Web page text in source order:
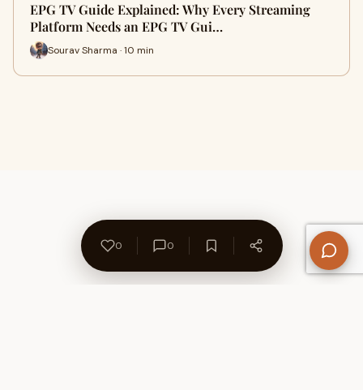
EPG TV Guide Explained: Why Every Streaming
Platform Needs an EPG TV Gui…
Sourav Sharma · 10 min
0 0